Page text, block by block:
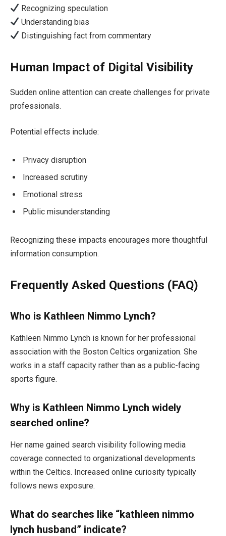
Recognizing speculation
Understanding bias
Distinguishing fact from commentary
Human Impact of Digital Visibility
Sudden online attention can create challenges for private
professionals.
Potential effects include:
Privacy disruption
Increased scrutiny
Emotional stress
Public misunderstanding
Recognizing these impacts encourages more thoughtful
information consumption.
Frequently Asked Questions (FAQ)
Who is Kathleen Nimmo Lynch?
Kathleen Nimmo Lynch is known for her professional
association with the Boston Celtics organization. She
works in a staff capacity rather than as a public-facing
sports figure.
Why is Kathleen Nimmo Lynch widely
searched online?
Her name gained search visibility following media
coverage connected to organizational developments
within the Celtics. Increased online curiosity typically
follows news exposure.
What do searches like “kathleen nimmo
lynch husband” indicate?